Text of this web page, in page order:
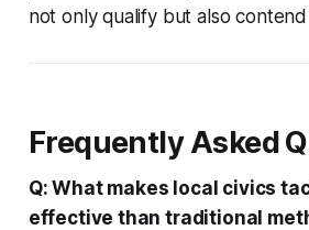
not only qualify but also
Frequently Asked
Q: What makes local civics
effective than traditional